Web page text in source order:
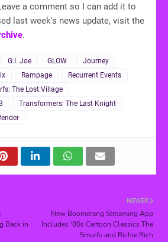
a comment so I can add it to
last week's news update, visit the
.
G.I. Joe GLOW
Journey
Rampage
Recurrent Events
The Lost Village
Transformers: The Last Knight
NEWER
New Boomerang Streaming App
Includes '80s Cartoon Classics The
Smurfs and Richie Rich
Back in